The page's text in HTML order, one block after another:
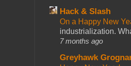
Hack & Slash
On a Happy New
industrialization.
7 months ago
Greyhawk